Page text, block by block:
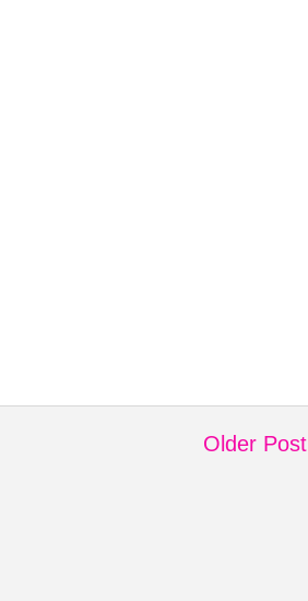
Older Post